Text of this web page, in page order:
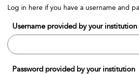
Log in here if you have a username and
Username provided by your institution
Password provided by your institution